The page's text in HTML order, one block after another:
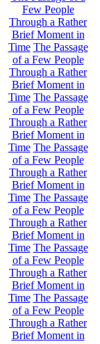
Few People
Through a Rather
Brief Moment in
Time The Passage
of a Few People
Through a Rather
Brief Moment in
Time The Passage
of a Few People
Through a Rather
Brief Moment in
Time The Passage
of a Few People
Through a Rather
Brief Moment in
Time The Passage
of a Few People
Through a Rather
Brief Moment in
Time The Passage
of a Few People
Through a Rather
Brief Moment in
Time The Passage
of a Few People
Through a Rather
Brief Moment in